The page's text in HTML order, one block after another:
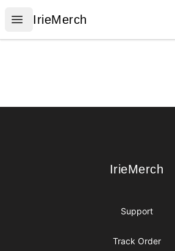
Open menu
IrieMerch
IrieMerch
IrieMerch
IrieMerch
Support
Track Order